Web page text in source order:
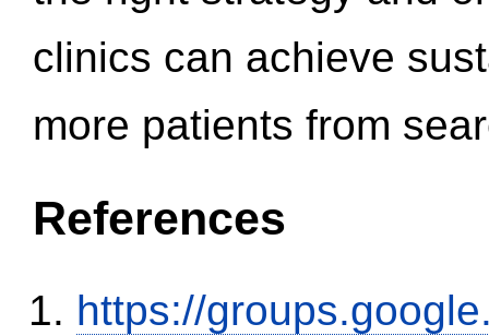
clinics can achieve
more patients from
References
https://